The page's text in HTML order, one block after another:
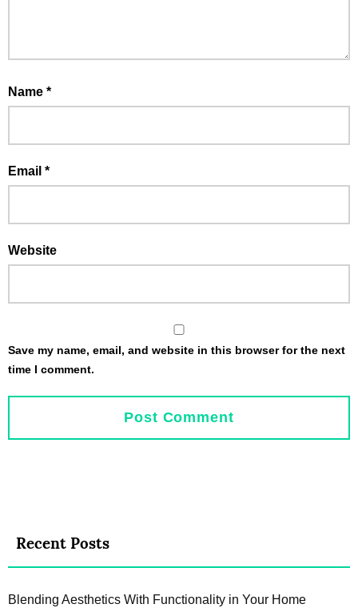
Name *
Email *
Website
Save my name, email, and website in this browser for the next
time I comment.
Recent Posts
Blending Aesthetics With Functionality in Your Home